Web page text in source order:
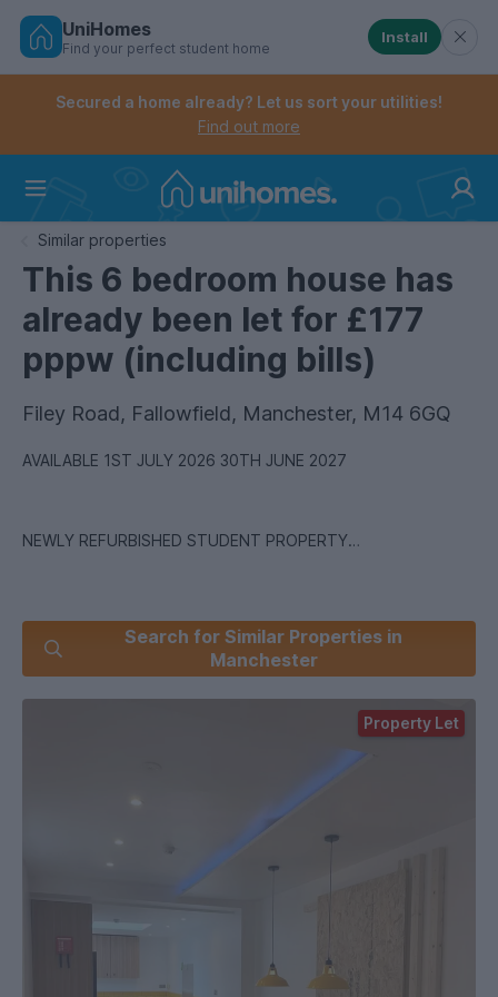
Skip
Controls the mobile navigation menu. When
Controls the mobile account menu. When checked,
UniHomes
Find your perfect student home
Install
Secured a home already? Let us sort your utilities!
Find out more
Similar properties
This 6 bedroom house has
already been let for £177
pppw (including bills)
Filey Road, Fallowfield, Manchester, M14 6GQ
AVAILABLE 1ST JULY 2026 30TH JUNE 2027
NEWLY REFURBISHED STUDENT PROPERTY
Photos are not of the actual property. They represent the
landlord`s finished product.
NEWLY RENOVATED 6-Bedroom Student House in the Heart
of Fallowfield Available for 2026/2027 Academic Year
? Six Double Bedrooms: Generously sized, each room comes
fully furnished with a bed, desk, wardrobe perfect for
? Three Modern Bathrooms
? Ample Living & Dining Space: The expansive living and
dining area is designed for socialising, creating the perfect
Search for Similar Properties in
Manchester
Property Let